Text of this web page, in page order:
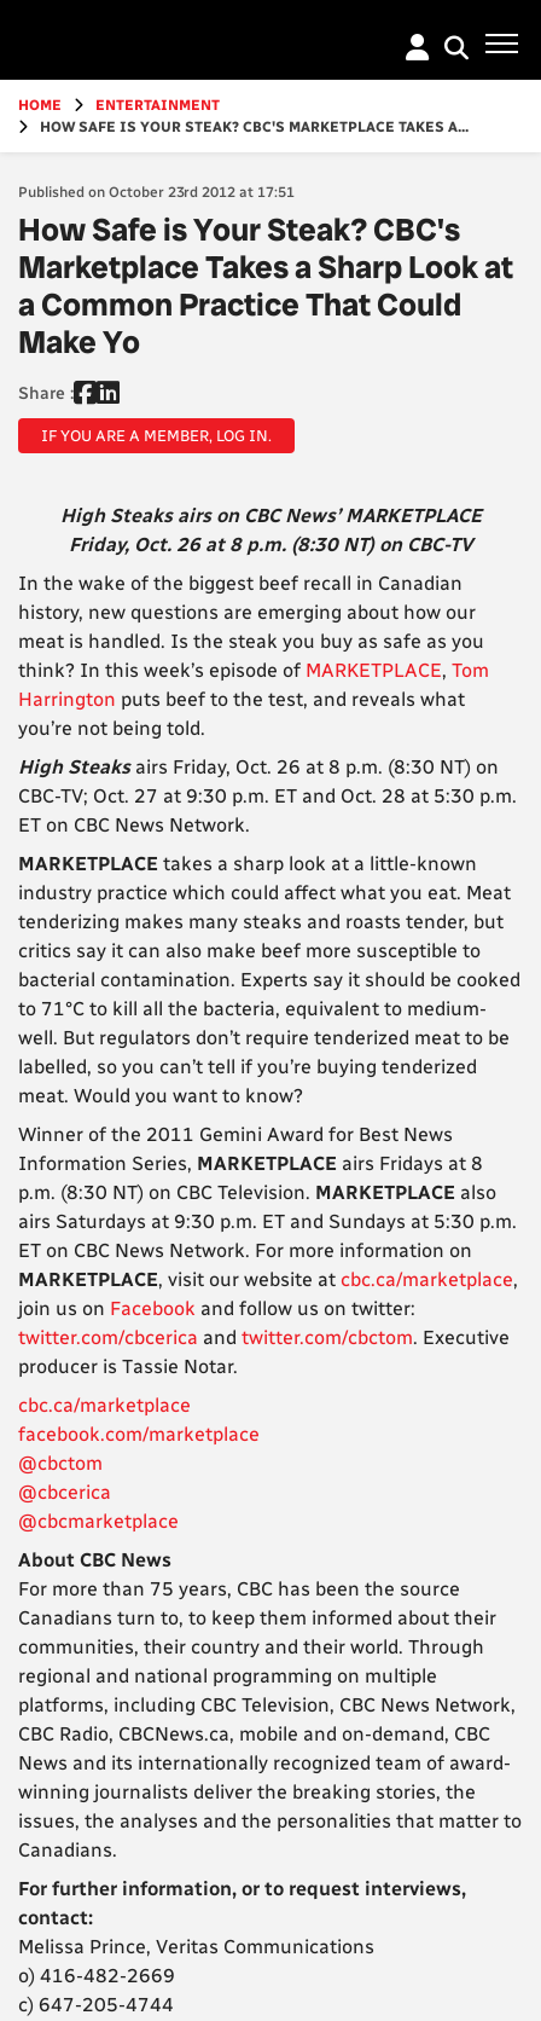
content
HOME
ENTERTAINMENT
HOW SAFE IS YOUR STEAK? CBC'S MARKETPLACE TAKES A...
Published on October 23rd 2012 at 17:51
How Safe is Your Steak? CBC's
Marketplace Takes a Sharp Look at
a Common Practice That Could
Make Yo
Share :
IF YOU ARE A MEMBER, LOG IN.
High Steaks airs on CBC News’ MARKETPLACE
Friday, Oct. 26 at 8 p.m. (8:30 NT) on CBC-TV
In the wake of the biggest beef recall in Canadian
history, new questions are emerging about how our
meat is handled. Is the steak you buy as safe as you
think? In this week’s episode of MARKETPLACE, Tom
Harrington puts beef to the test, and reveals what
you’re not being told.
High Steaksairs Friday, Oct. 26 at 8 p.m. (8:30 NT) on
CBC-TV; Oct. 27 at 9:30 p.m. ET and Oct. 28 at 5:30 p.m.
ET on CBC News Network.
MARKETPLACE takes a sharp look at a little-known
industry practice which could affect what you eat. Meat
tenderizing makes many steaks and roasts tender, but
critics say it can also make beef more susceptible to
bacterial contamination. Experts say it should be cooked
to 71°C to kill all the bacteria, equivalent to medium-
well. But regulators don’t require tenderized meat to be
labelled, so you can’t tell if you’re buying tenderized
meat. Would you want to know?
Winner of the 2011 Gemini Award for Best News
Information Series, MARKETPLACE airs Fridays at 8
p.m. (8:30 NT) on CBC Television. MARKETPLACE also
airs Saturdays at 9:30 p.m. ET and Sundays at 5:30 p.m.
ET on CBC News Network. For more information on
MARKETPLACE, visit our website at cbc.ca/marketplace,
join us on Facebook and follow us on twitter:
twitter.com/cbcerica and twitter.com/cbctom. Executive
producer is Tassie Notar.
cbc.ca/marketplace
facebook.com/marketplace
@cbctom
@cbcerica
@cbcmarketplace
About CBC News
For more than 75 years, CBC has been the source
Canadians turn to, to keep them informed about their
communities, their country and their world. Through
regional and national programming on multiple
platforms, including CBC Television, CBC News Network,
CBC Radio, CBCNews.ca, mobile and on-demand, CBC
News and its internationally recognized team of award-
winning journalists deliver the breaking stories, the
issues, the analyses and the personalities that matter to
Canadians.
For further information, or to request interviews,
contact:
Melissa Prince, Veritas Communications
o) 416-482-2669
c) 647-205-4744